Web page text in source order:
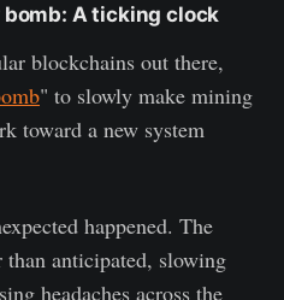
bomb: A ticking clock
blockchains out there,
" to slowly make mining
toward a new system
happened. The
anticipated, slowing
headaches across the